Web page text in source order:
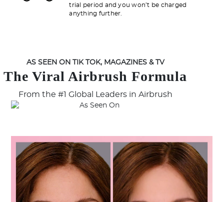
trial period and you won’t be charged
anything further.
AS SEEN ON TIK TOK, MAGAZINES & TV
The Viral Airbrush Formula
From the #1 Global Leaders in Airbrush